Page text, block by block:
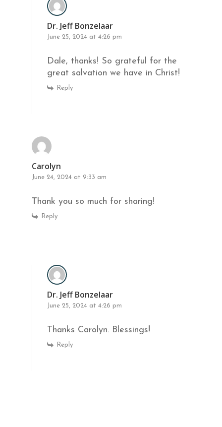
Dr. Jeff Bonzelaar
June 25, 2024 at 4:26 pm
Dale, thanks! So grateful for the
great salvation we have in Christ!
Reply
Carolyn
June 24, 2024 at 9:33 am
Thank you so much for sharing!
Reply
Dr. Jeff Bonzelaar
June 25, 2024 at 4:26 pm
Thanks Carolyn. Blessings!
Reply